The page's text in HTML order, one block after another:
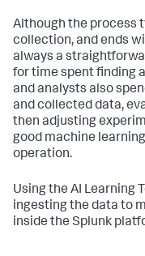
Although the process
collection, and ends
always a
for time spent finding
and analysts also
and collected data,
then adjusting
good machine
operation.
Using the AI Learning
ingesting the data to
inside the Splunk